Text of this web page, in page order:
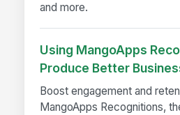
and more.
Using MangoApps
Produce Better
Boost engagement and
MangoApps Recognitions,